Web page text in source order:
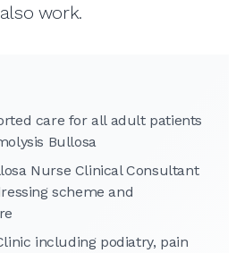
work.
care for all adult patients
Bullosa
Nurse Clinical Consultant
scheme and
including podiatry, pain